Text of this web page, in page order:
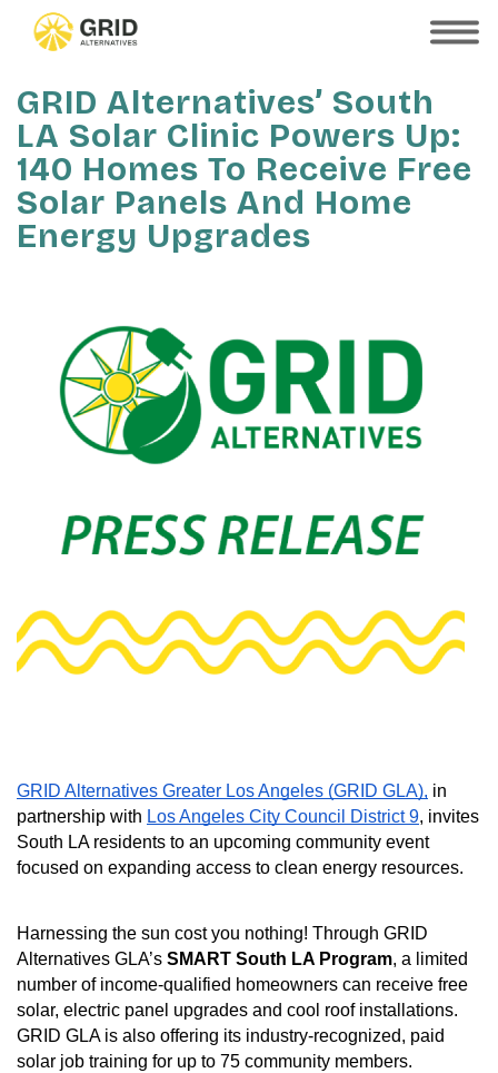
SHOW
GRID Alternatives’ South
LA Solar Clinic Powers Up:
140 Homes To Receive Free
Solar Panels And Home
Energy Upgrades
GRID Alternatives Greater Los Angeles (GRID GLA), in
partnership with Los Angeles City Council District 9, invites
South LA residents to an upcoming community event
focused on expanding access to clean energy resources.
Harnessing the sun cost you nothing! Through GRID
Alternatives GLA’s SMART South LA Program, a limited
number of income-qualified homeowners can receive free
solar, electric panel upgrades and cool roof installations.
GRID GLA is also offering its industry-recognized, paid
solar job training for up to 75 community members.